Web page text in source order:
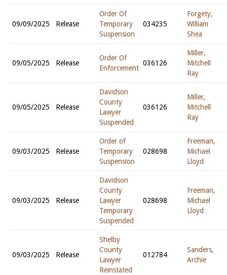
09/09/2025 Release
Order Of
Temporary
Suspension
034235
Forgety,
William
Shea
09/05/2025 Release
Order Of
Enforcement
036126
Miller,
Mitchell
Ray
09/05/2025 Release
Davidson
County
Lawyer
Suspended
036126
Miller,
Mitchell
Ray
09/03/2025 Release
Order of
Temporary
Suspension
028698
Freeman,
Michael
Lloyd
09/03/2025 Release
Davidson
County
Lawyer
Temporary
Suspended
028698
Freeman,
Michael
Lloyd
09/03/2025 Release
Shelby
County
Lawyer
Reinstated
012784
Sanders,
Archie